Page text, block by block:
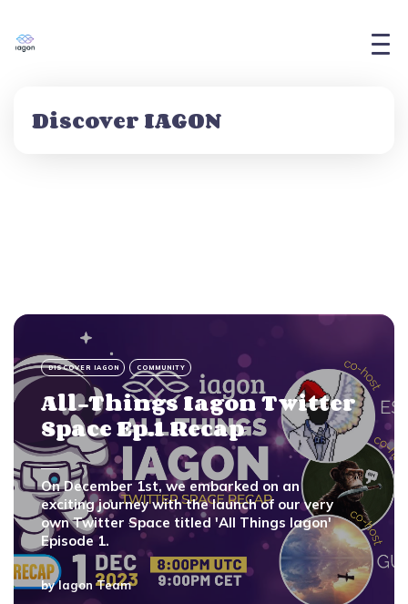
Discover IAGON
DISCOVER IAGON COMMUNITY
All-Things Iagon Twitter
Space Ep.1 Recap
On December 1st, we embarked on an
exciting journey with the launch of our very
own Twitter Space titled 'All Things Iagon'
Episode 1.
byIagon Team